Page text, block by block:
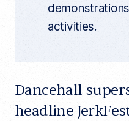
activities.
Dancehall
headline